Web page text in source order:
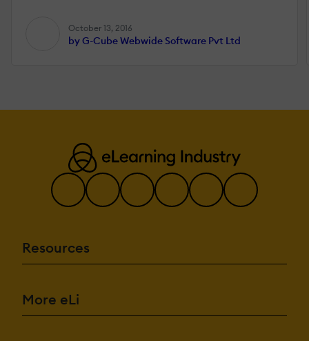
October 13, 2016
by G-Cube Webwide Software Pvt Ltd
Resources
More eLi